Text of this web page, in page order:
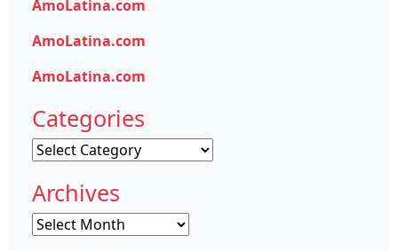
AmoLatina.com
AmoLatina.com
AmoLatina.com
Categories
Categories
Archives
Archives